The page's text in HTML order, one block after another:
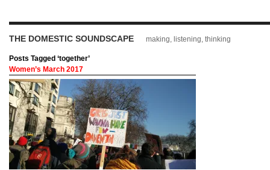
THE DOMESTIC SOUNDSCAPE making, listening, thinking
Posts Tagged ‘together’
Women’s March 2017